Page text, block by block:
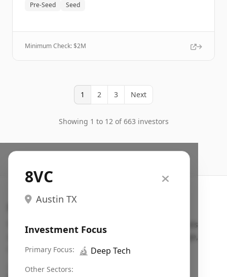
Pre-Seed Seed
Minimum Check: $2M
1 2 3 Next
Showing 1 to 12 of 663 investors
8VC
Austin TX
Investment Focus
Primary Focus: 🔬 Deep Tech
Other Sectors:
Search VC
Fundraising database for founders: find VC funds
actively investing in startups in your sector, stage,
region, etc.
Pitch deck examples (1,400+)